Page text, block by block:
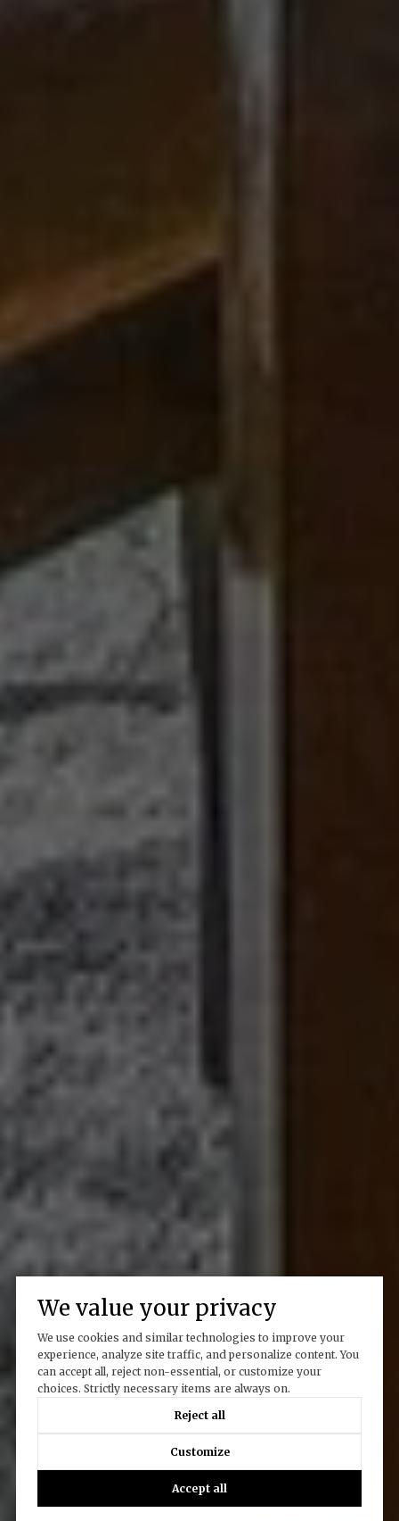
We value your privacy
We use cookies and similar technologies to improve your
experience, analyze site traffic, and personalize content. You
can accept all, reject non-essential, or customize your
choices. Strictly necessary items are always on.
Reject all
Customize
Accept all